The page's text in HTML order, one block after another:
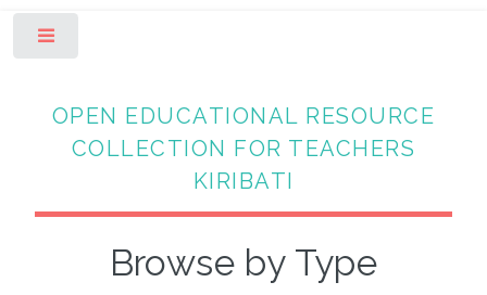
OPEN EDUCATIONAL RESOURCE
COLLECTION FOR TEACHERS
KIRIBATI
Browse by Type